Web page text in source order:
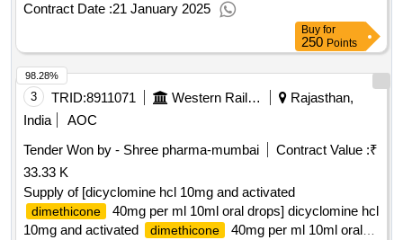
Contract Date :21 January 2025
Buy for
250 Points
3 TRID:8911071 Western Railway
Rajasthan,
India
AOC
Tender Won by - Shree pharma-mumbai
Contract Value :₹
33.33 K
Supply of [dicyclomine hcl 10mg and activated
dimethicone
40mg per ml 10ml oral drops] dicyclomine hcl
10mg and activated
dimethicone
40mg per ml 10ml oral
98.28%